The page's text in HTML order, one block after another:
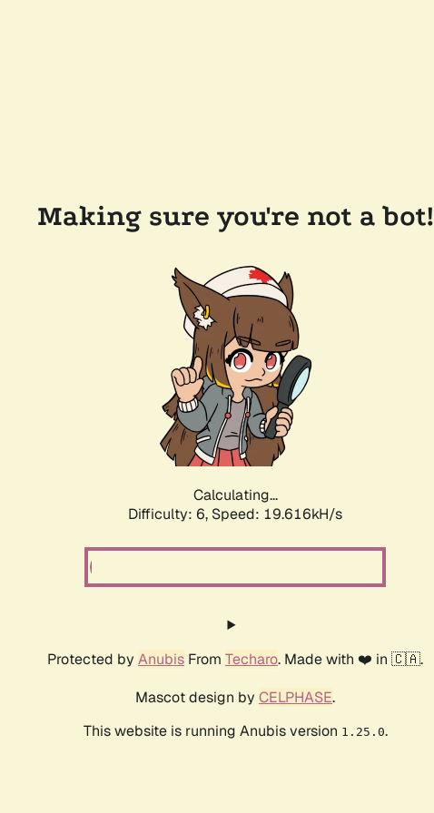
Making sure you're not a bot!
Calculating...
Difficulty: 6, Speed: 19.616kH/s
Protected by Anubis From Techaro. Made with ❤️ in 🇨🇦.
Mascot design by CELPHASE.
This website is running Anubis version 1.25.0.